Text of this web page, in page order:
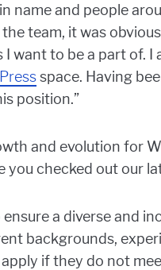
name and people
team, it was
want to be a part of.
space. Having
position.”
and evolution for
you checked out our
a diverse and
backgrounds,
if they do not